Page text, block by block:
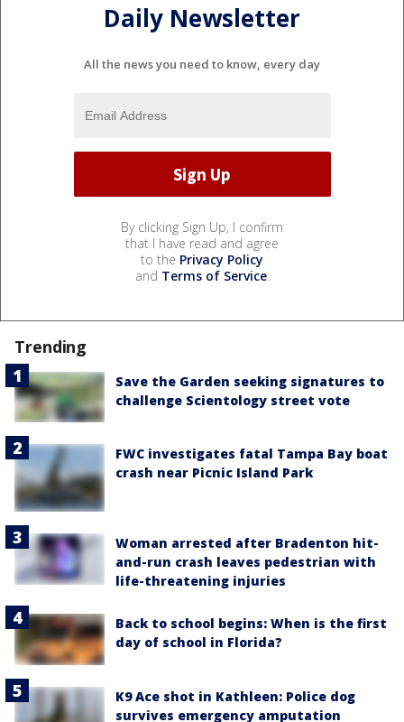
Daily Newsletter
All the news you need to know, every day
By clicking Sign Up, I confirm
that I have read and agree
to the Privacy Policy
and Terms of Service.
Trending
Save the Garden seeking signatures to
challenge Scientology street vote
FWC investigates fatal Tampa Bay boat
crash near Picnic Island Park
Woman arrested after Bradenton hit-
and-run crash leaves pedestrian with
life-threatening injuries
Back to school begins: When is the first
day of school in Florida?
K9 Ace shot in Kathleen: Police dog
survives emergency amputation